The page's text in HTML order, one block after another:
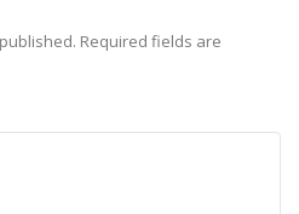
Required fields are